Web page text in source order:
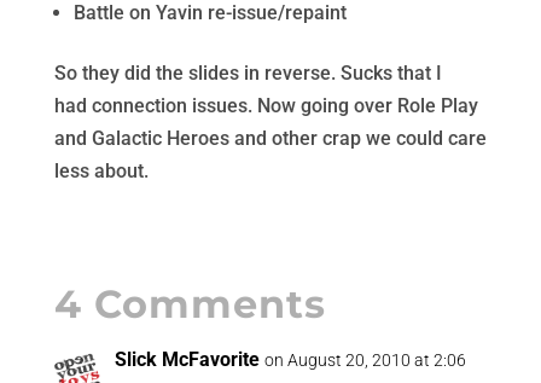
Battle on Yavin re-issue/repaint
So they did the slides in reverse. Sucks that I
had connection issues. Now going over Role Play
and Galactic Heroes and other crap we could care
less about.
4 Comments
Slick McFavorite on August 20, 2010 at 2:06